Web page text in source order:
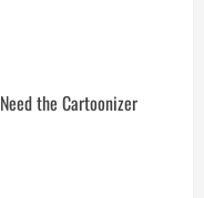
the Cartoonizer